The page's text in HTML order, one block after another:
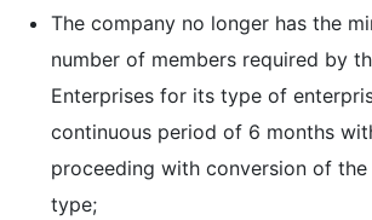
The company no longer has the
number of members required by
Enterprises for its type of
continuous period of 6 months
proceeding with conversion of the
type;